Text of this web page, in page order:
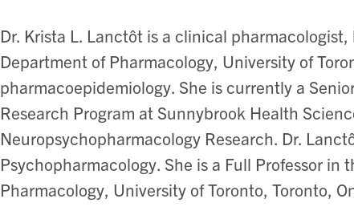
Dr. Krista L. Lanctôt is a clinical
Department of Pharmacology, University of
pharmacoepidemiology. She is currently a
Research Program at Sunnybrook Health
Neuropsychopharmacology Research. Dr.
Psychopharmacology. She is a Full Professor in
Pharmacology, University of Toronto, Toronto,